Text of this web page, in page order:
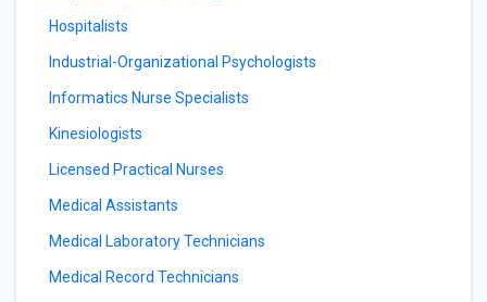
Hospitalists
Industrial-Organizational Psychologists
Informatics Nurse Specialists
Kinesiologists
Licensed Practical Nurses
Medical Assistants
Medical Laboratory Technicians
Medical Record Technicians